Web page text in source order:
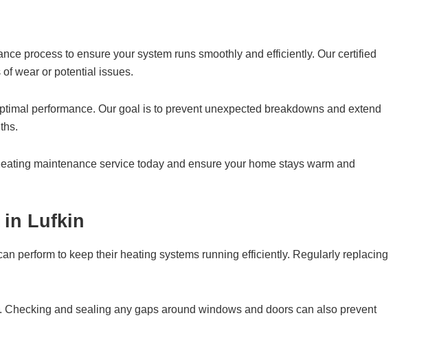
process to ensure your system runs smoothly and efficiently. Our certified
wear or potential issues.
performance. Our goal is to prevent unexpected breakdowns and extend
maintenance service today and ensure your home stays warm and
in Lufkin
perform to keep their heating systems running efficiently. Regularly replacing
and sealing any gaps around windows and doors can also prevent